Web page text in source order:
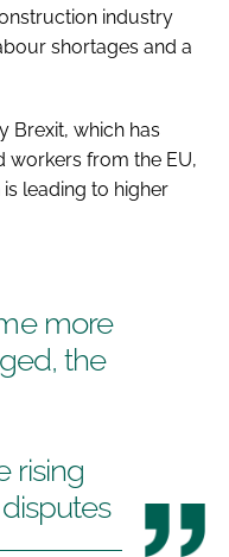
industry
shortages and a
Brexit, which has
workers from the EU,
leading to higher
more
the
rising